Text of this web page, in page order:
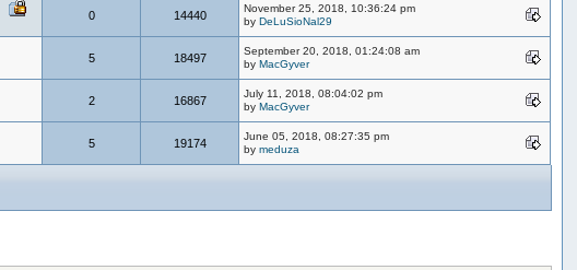
0 14440
November 25, 2018, 10:36:24 pm
byDeLuSioNal29
5 18497
September 20, 2018, 01:24:08 am
byMacGyver
2 16867
July 11, 2018, 08:04:02 pm
byMacGyver
5 19174
June 05, 2018, 08:27:35 pm
bymeduza